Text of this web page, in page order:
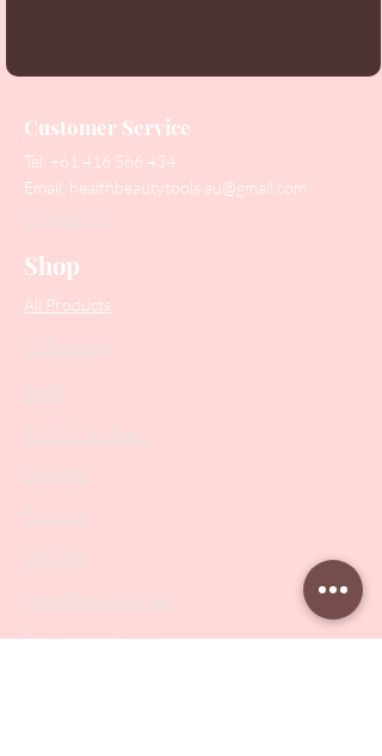
Customer Service
Tel: +61 416 566 434
Email: healthbeautytools.au@gmail.com
Contact Us
Shop
All Products
Collections
PODO Podiatry
Nippers
Drill Bits
Metal Bases & Files
Professional Pushers